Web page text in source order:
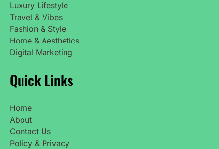
Luxury Lifestyle
Travel & Vibes
Fashion & Style
Home & Aesthetics
Digital Marketing
Quick Links
Home
About
Contact Us
Policy & Privacy